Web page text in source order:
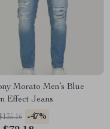
Morato Men’s Blue
Effect Jeans
-47%